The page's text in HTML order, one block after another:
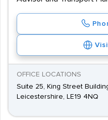
OFFICE LOCATIONS
Suite 25, King Street
Leicestershire, LE19 4NQ